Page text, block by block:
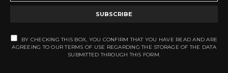
SUBSCRIBE
BY CHECKING THIS BOX, YOU CONFIRM THAT YOU HAVE READ AND ARE
AGREEING TO OUR TERMS OF USE REGARDING THE STORAGE OF THE DATA
SUBMITTED THROUGH THIS FORM.